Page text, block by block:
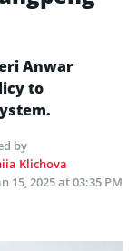
Anwar
to
by
Klichova
15, 2025 at 03:35 PM